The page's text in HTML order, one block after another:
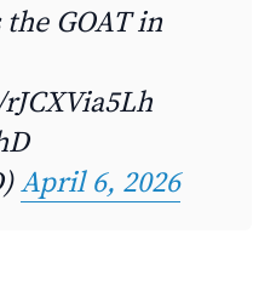
GOAT in
April 6, 2026